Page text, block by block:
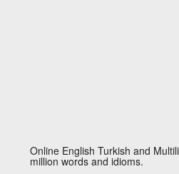
Online English Turkish and
million words and idioms.